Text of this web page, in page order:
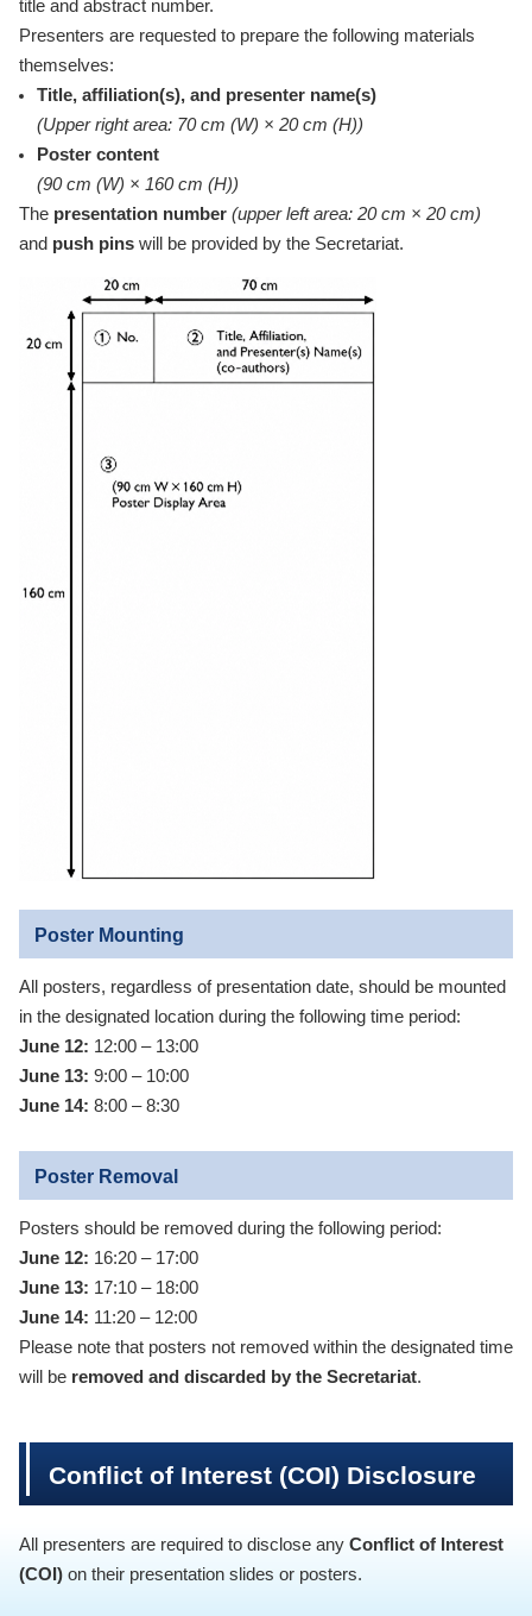
title and abstract number.
Presenters are requested to prepare the following materials
themselves:
Title, affiliation(s), and presenter name(s)
(Upper right area: 70 cm (W) × 20 cm (H))
Poster content
(90 cm (W) × 160 cm (H))
The presentation number (upper left area: 20 cm × 20 cm)
and push pinswill be provided by the Secretariat.
Poster Mounting
All posters, regardless of presentation date, should be mounted
in the designated location during the following time period:
June 12: 12:00 – 13:00
June 13: 9:00 – 10:00
June 14: 8:00 – 8:30
Poster Removal
Posters should be removed during the following period:
June 12: 16:20 – 17:00
June 13: 17:10 – 18:00
June 14: 11:20 – 12:00
Please note that posters not removed within the designated time
will be removed and discarded by the Secretariat.
Conflict of Interest (COI) Disclosure
All presenters are required to disclose any Conflict of Interest
(COI)on their presentation slides or posters.